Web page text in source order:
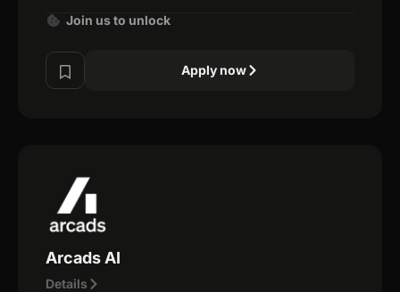
Join us to unlock
Apply now
Arcads AI
Details